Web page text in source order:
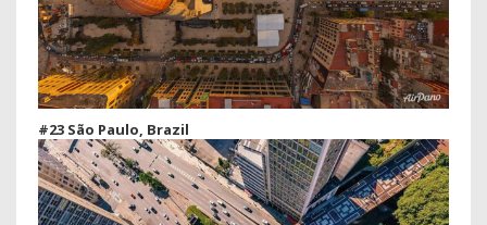
#23 São Paulo, Brazil